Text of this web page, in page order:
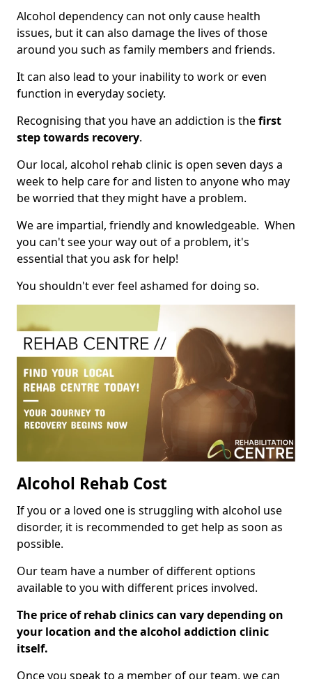
Alcohol dependency can not only cause health
issues, but it can also damage the lives of those
around you such as family members and friends.
It can also lead to your inability to work or even
function in everyday society.
Recognising that you have an addiction is thefirst
step towards recovery.
Our local, alcohol rehab clinic is open seven days a
week to help care for and listen to anyone who may
be worried that they might have a problem.
We are impartial, friendly and knowledgeable. When
you can't see your way out of a problem, it's
essential that you ask for help!
You shouldn't ever feel ashamed for doing so.
Alcohol Rehab Cost
If you or a loved one is struggling with alcohol use
disorder, it is recommended to get help as soon as
possible.
Our team have a number of different options
available to you with different prices involved.
The price of rehab clinics can vary depending on
your location and the alcohol addiction clinic
itself.
Once you speak to a member of our team, we can